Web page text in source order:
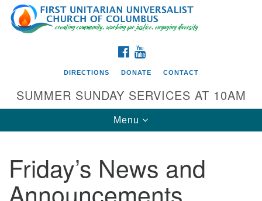
Search
for:
Google
Map
Directions from your current location
First UU Church of Columbus
FACEBOOK
DIRECTIONS DONATE CONTACT
SUMMER SUNDAY SERVICES AT 10AM
Toggle
navigation
Menu
Friday’s News and
Announcements